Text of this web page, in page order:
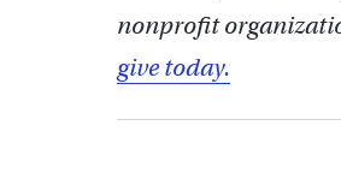
nonprofit
give today.